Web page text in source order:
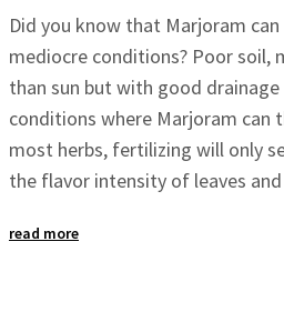
Did you know that Marjoram
mediocre conditions? Poor soil,
than sun but with good drainage
conditions where Marjoram can
most herbs, fertilizing will only
the flavor intensity of leaves
read more